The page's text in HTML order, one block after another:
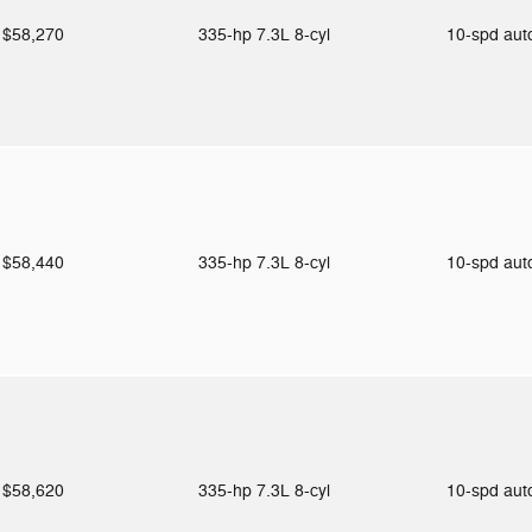
$58,270 335-hp 7.3L 8-cyl 10-spd
$58,440 335-hp 7.3L 8-cyl 10-spd
$58,620 335-hp 7.3L 8-cyl 10-spd